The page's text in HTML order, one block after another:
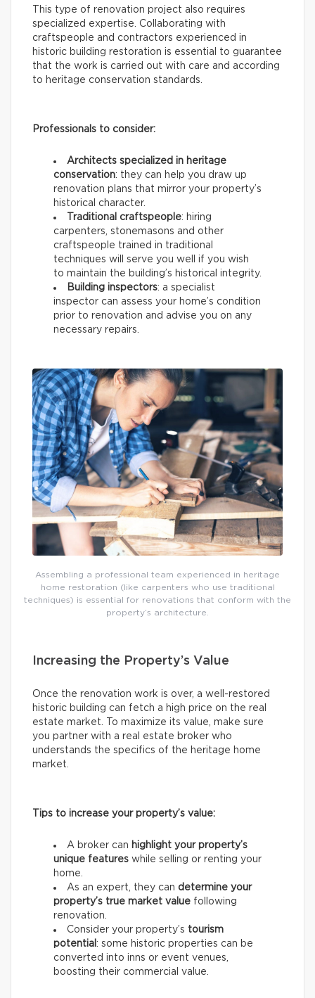
This type of renovation project also requires
specialized expertise. Collaborating with
craftspeople and contractors experienced in
historic building restoration is essential to guarantee
that the work is carried out with care and according
to heritage conservation standards.
Professionals to consider:
Architects specialized in heritage
conservation: they can help you draw up
renovation plans that mirror your property’s
historical character.
Traditional craftspeople: hiring
carpenters, stonemasons and other
craftspeople trained in traditional
techniques will serve you well if you wish
to maintain the building’s historical integrity.
Building inspectors: a specialist
inspector can assess your home’s condition
prior to renovation and advise you on any
necessary repairs.
Assembling a professional team experienced in heritage
home restoration (like carpenters who use traditional
techniques) is essential for renovations that conform with the
property’s architecture.
Increasing the Property’s Value
Once the renovation work is over, a well-restored
historic building can fetch a high price on the real
estate market. To maximize its value, make sure
you partner with a real estate broker who
understands the specifics of the heritage home
market.
Tips to increase your property’s value:
A broker can highlight your property’s
unique features while selling or renting your
home.
As an expert, they can determine your
property’s true market value following
renovation.
Consider your property’s tourism
potential : some historic properties can be
converted into inns or event venues,
boosting their commercial value.